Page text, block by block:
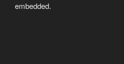
embedded.